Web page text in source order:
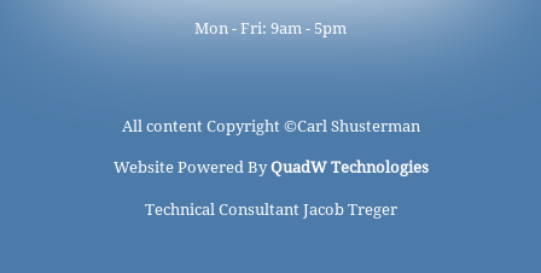
Mon - Fri: 9am - 5pm
All content Copyright ©Carl Shusterman
Website Powered ByQuadW Technologies
Technical Consultant Jacob Treger